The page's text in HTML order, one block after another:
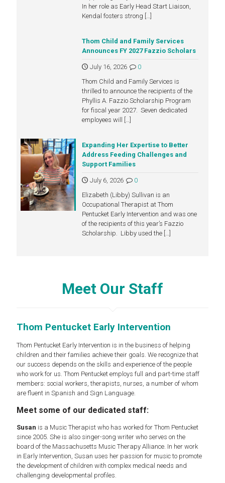
In her role as Early Head Start Liaison,
Kendal fosters strong […]
Thom Child and Family Services
Announces FY 2027 Fazzio Scholars
July 16, 2026
0
Thom Child and Family Services is
thrilled to announce the recipients of the
Phyllis A. Fazzio Scholarship Program
for fiscal year 2027. Seven dedicated
employees will
[…]
Expanding Her Expertise to Better
Address Feeding Challenges and
Support Families
July 6, 2026
0
Elizabeth (Libby) Sullivan is an
Occupational Therapist at Thom
Pentucket Early Intervention and was one
of the recipients of this year’s Fazzio
Scholarship. Libby used the[…]
Meet Our Staff
Thom Pentucket Early Intervention
Thom Pentucket Early Intervention is in the business of helping
children and their families achieve their goals. We recognize that
our success depends on the skills and experience of the people
who work for us. Thom Pentucket employs full and part-time staff
members: social workers, therapists, nurses, a number of whom
are fluent in Spanish and Sign Language.
Meet some of our dedicated staff:
Susan is a Music Therapist who has worked for Thom Pentucket
since 2005. She is also singer-song writer who serves on the
board of the Massachusetts Music Therapy Alliance. In her work
in Early Intervention, Susan uses her passion for music to promote
the development of children with complex medical needs and
challenging developmental profiles.